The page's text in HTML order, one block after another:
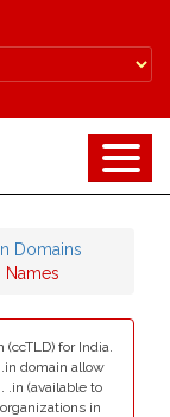
Domains
Names
for India.
domain allow
(available to
in